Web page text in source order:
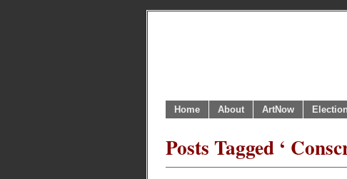
Home About ArtNow
Posts Tagged ‘